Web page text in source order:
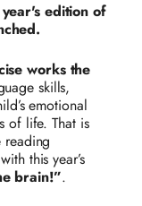
edition of
works the
skills,
emotional
of life. That is
this year’s
brain!”.